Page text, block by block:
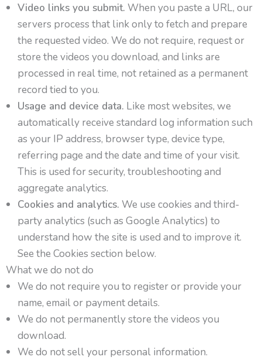
Video links you submit. When you paste a URL, our
servers process that link only to fetch and prepare
the requested video. We do not require, request or
store the videos you download, and links are
processed in real time, not retained as a permanent
record tied to you.
Usage and device data. Like most websites, we
automatically receive standard log information such
as your IP address, browser type, device type,
referring page and the date and time of your visit.
This is used for security, troubleshooting and
aggregate analytics.
Cookies and analytics. We use cookies and third-
party analytics (such as Google Analytics) to
understand how the site is used and to improve it.
See the Cookies section below.
What we do not do
We do not require you to register or provide your
name, email or payment details.
We do not permanently store the videos you
download.
We do not sell your personal information.